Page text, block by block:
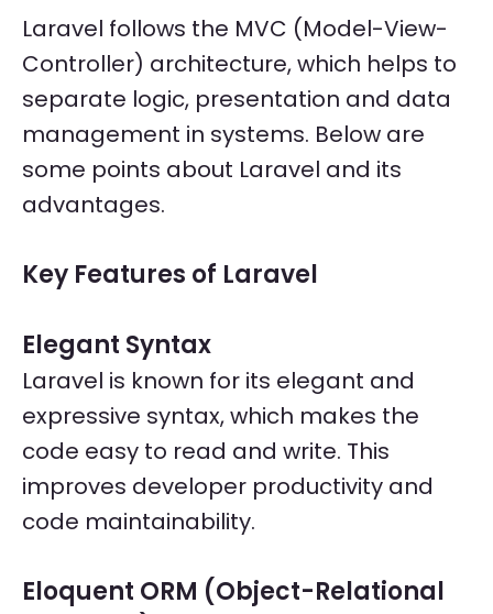
Laravel follows the MVC (Model-View-
Controller) architecture, which helps to
separate logic, presentation and data
management in systems. Below are
some points about Laravel and its
advantages.
Key Features of Laravel
Elegant Syntax
Laravel is known for its elegant and
expressive syntax, which makes the
code easy to read and write. This
improves developer productivity and
code maintainability.
Eloquent ORM (Object-Relational